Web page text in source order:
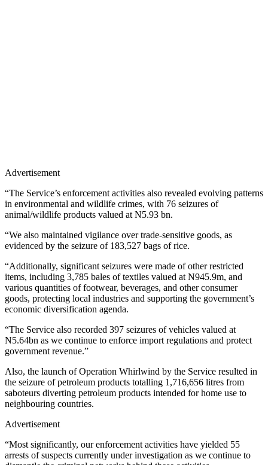
Advertisement
“The Service’s enforcement activities also revealed evolving patterns
in environmental and wildlife crimes, with 76 seizures of
animal/wildlife products valued at N5.93 bn.
“We also maintained vigilance over trade-sensitive goods, as
evidenced by the seizure of 183,527 bags of rice.
“Additionally, significant seizures were made of other restricted
items, including 3,785 bales of textiles valued at N945.9m, and
various quantities of footwear, beverages, and other consumer
goods, protecting local industries and supporting the government’s
economic diversification agenda.
“The Service also recorded 397 seizures of vehicles valued at
N5.64bn as we continue to enforce import regulations and protect
government revenue.”
Also, the launch of Operation Whirlwind by the Service resulted in
the seizure of petroleum products totalling 1,716,656 litres from
saboteurs diverting petroleum products intended for home use to
neighbouring countries.
Advertisement
“Most significantly, our enforcement activities have yielded 55
arrests of suspects currently under investigation as we continue to